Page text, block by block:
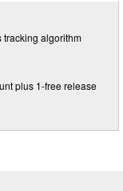
tracking algorithm
plus 1-free release